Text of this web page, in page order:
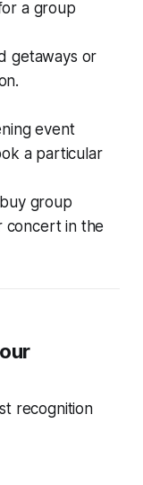
a group
getaways or
event
a particular
group
concert in the
recognition